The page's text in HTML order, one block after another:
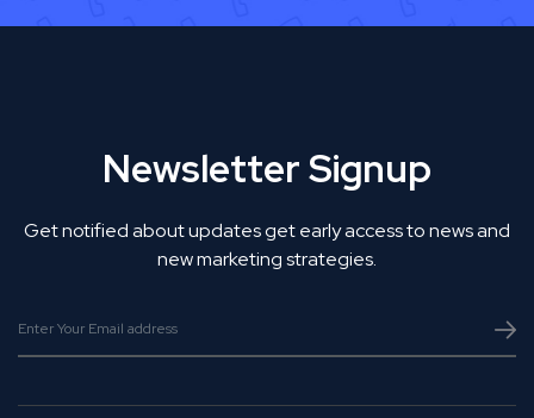
Newsletter Signup
Get notified about updates get early access to news and
new marketing strategies.